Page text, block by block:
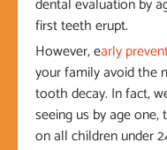
dental evaluation by
first teeth erupt.
However, early
your family avoid the
tooth decay. In fact,
seeing us by age
on all children under